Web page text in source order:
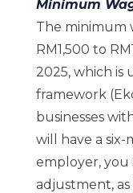
Minimum
The minimum
RM1,500 to
2025, which is
framework
businesses
will have a
employer, you
adjustment,